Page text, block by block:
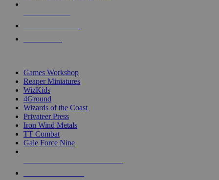
Games Workshop
Reaper Miniatures
WizKids
4Ground
Wizards of the Coast
Privateer Press
Iron Wind Metals
TT Combat
Gale Force Nine